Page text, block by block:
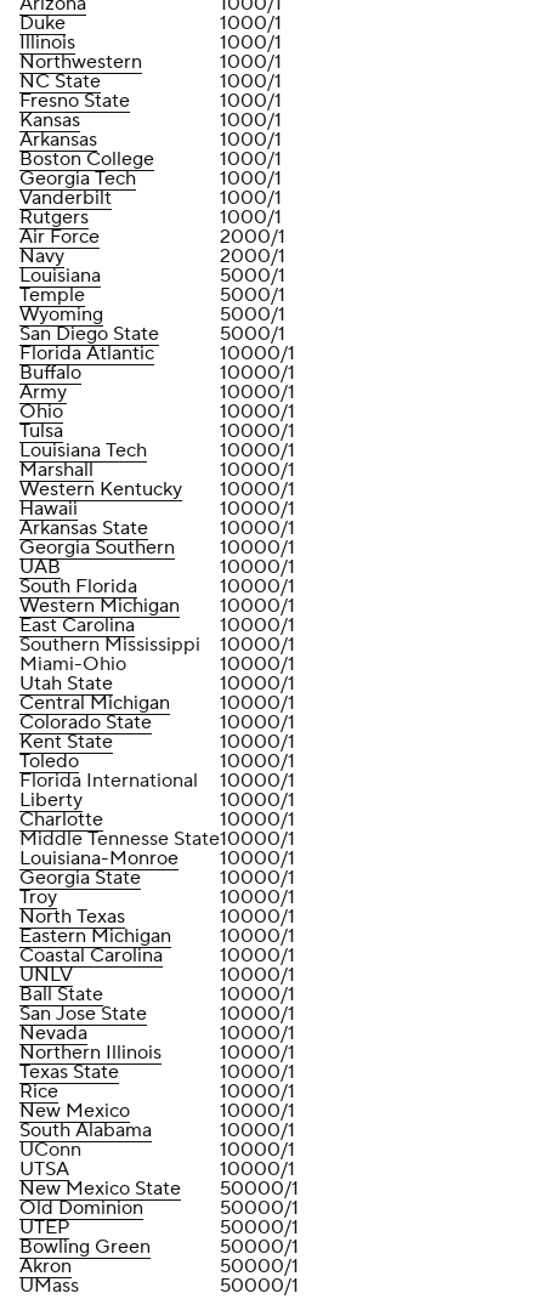
Duke
1000/1
Illinois
1000/1
Northwestern
1000/1
NC State
1000/1
Fresno State
1000/1
Kansas
1000/1
Arkansas
1000/1
Boston College
1000/1
Georgia Tech
1000/1
Vanderbilt
1000/1
Rutgers
1000/1
Air Force
2000/1
Navy
2000/1
Louisiana
5000/1
Temple
5000/1
Wyoming
5000/1
San Diego State
5000/1
Florida Atlantic
10000/1
Buffalo
10000/1
Army
10000/1
Ohio
10000/1
Tulsa
10000/1
Louisiana Tech
10000/1
Marshall
10000/1
Western Kentucky
10000/1
Hawaii
10000/1
Arkansas State
10000/1
Georgia Southern
10000/1
UAB
10000/1
South Florida
10000/1
Western Michigan
10000/1
East Carolina
10000/1
Southern Mississippi
10000/1
Miami-Ohio
10000/1
Utah State
10000/1
Central Michigan
10000/1
Colorado State
10000/1
Kent State
10000/1
Toledo
10000/1
Florida International
10000/1
Liberty
10000/1
Charlotte
10000/1
Middle Tennesse State10000/1
Louisiana-Monroe
10000/1
Georgia State
10000/1
Troy
10000/1
North Texas
10000/1
Eastern Michigan
10000/1
Coastal Carolina
10000/1
UNLV
10000/1
Ball State
10000/1
San Jose State
10000/1
Nevada
10000/1
Northern Illinois
10000/1
Texas State
10000/1
Rice
10000/1
New Mexico
10000/1
South Alabama
10000/1
UConn
10000/1
UTSA
10000/1
New Mexico State
50000/1
Old Dominion
50000/1
UTEP
50000/1
Bowling Green
50000/1
Akron
50000/1
UMass
50000/1